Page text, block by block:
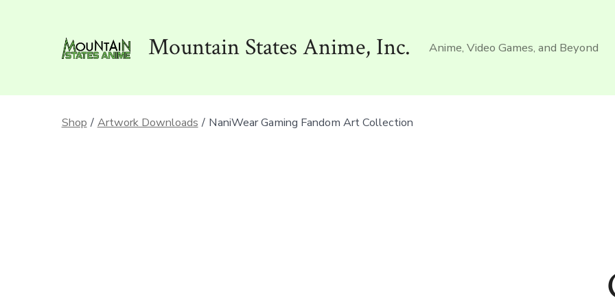
Mountain States Anime, Inc. Anime, Video Games, and Beyond
Shop / Artwork Downloads / NaniWear Gaming Fandom Art Collection